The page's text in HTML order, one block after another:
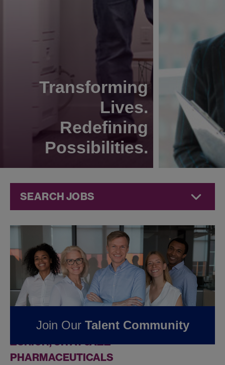
Transforming
Lives.
Redefining
Possibilities.
SEARCH JOBS
Quality Jobs at
Jazz
Pharmaceuticals
FOUND0REMOTE
QUALITY JOBS IN
ZURICH, CH AT JAZZ
PHARMACEUTICALS
Join Our Talent Community